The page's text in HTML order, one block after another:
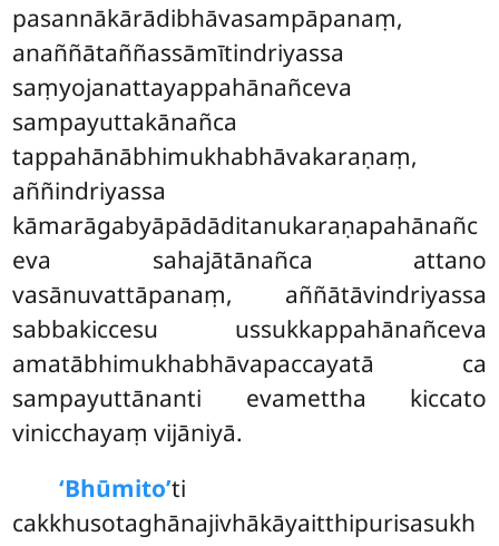
pasannākārādibhāvasampāpanaṃ,
anaññātaññassāmītindriyassa
saṃyojanattayappahānañceva
sampayuttakānañca
tappahānābhimukhabhāvakaraṇaṃ,
aññindriyassa
kāmarāgabyāpādāditanukaraṇapahānañc
eva sahajātānañca attano
vasānuvattāpanaṃ, aññātāvindriyassa
sabbakiccesu ussukkappahānañceva
amatābhimukhabhāvapaccayatā ca
sampayuttānanti evamettha kiccato
vinicchayaṃ vijāniyā.
‘Bhūmito’ti
cakkhusotaghānajivhākāyaitthipurisasukh